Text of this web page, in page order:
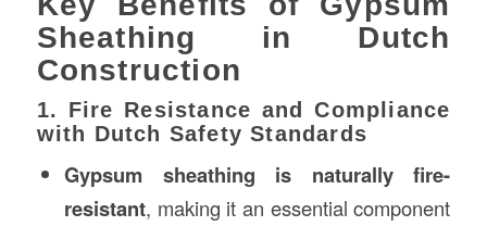
Sheathing in Dutch
Construction
1. Fire Resistance and Compliance
with Dutch Safety Standards
Gypsum sheathing is naturally fire-
resistant, making it an essential component